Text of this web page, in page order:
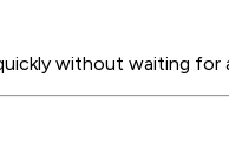
without waiting for